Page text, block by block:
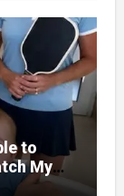
to
My
Had